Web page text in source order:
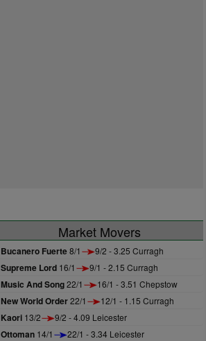
Market Movers
Bucanero Fuerte8/1 9/2 - 3.25 Curragh
Supreme Lord 16/1 9/1 - 2.15 Curragh
Music And Song22/1 16/1 - 3.51 Chepstow
New World Order22/1 12/1 - 1.15 Curragh
Kaori 13/2 9/2 - 4.09 Leicester
Ottoman 14/1 22/1 - 3.34 Leicester